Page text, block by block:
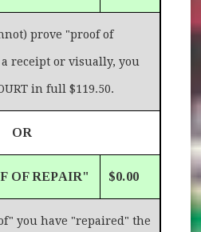
prove "proof of
receipt or visually, you
in full $119.50.
OR
OF REPAIR" $0.00
you have "repaired" the